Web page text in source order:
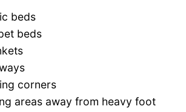
beds
beds
corners
areas away from heavy foot